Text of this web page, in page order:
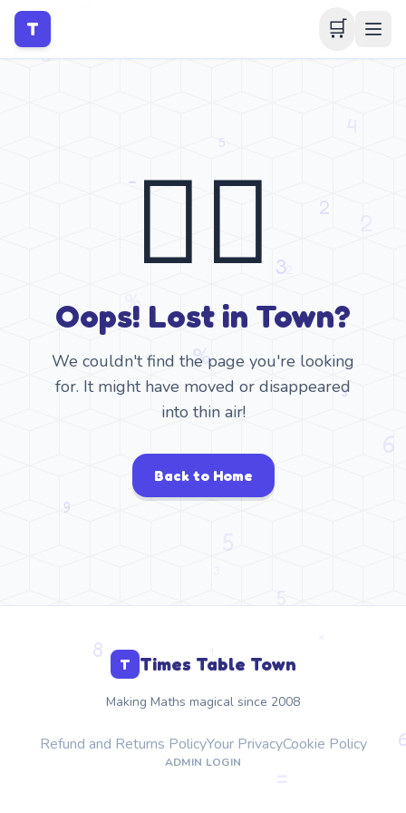
T 🛒
🤷‍♂️
Oops! Lost in Town?
We couldn't find the page you're looking
for. It might have moved or disappeared
into thin air!
Back to Home
T Times Table Town
Making Maths magical since 2008
Refund and Returns PolicyYour PrivacyCookie Policy
ADMIN LOGIN